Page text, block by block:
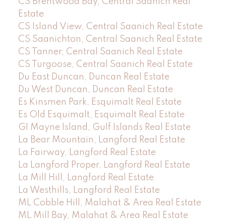
Estate
CS Island View, Central Saanich Real Estate
CS Saanichton, Central Saanich Real Estate
CS Tanner, Central Saanich Real Estate
CS Turgoose, Central Saanich Real Estate
Du East Duncan, Duncan Real Estate
Du West Duncan, Duncan Real Estate
Es Kinsmen Park, Esquimalt Real Estate
Es Old Esquimalt, Esquimalt Real Estate
GI Mayne Island, Gulf Islands Real Estate
La Bear Mountain, Langford Real Estate
La Fairway, Langford Real Estate
La Langford Proper, Langford Real Estate
La Mill Hill, Langford Real Estate
La Westhills, Langford Real Estate
ML Cobble Hill, Malahat & Area Real Estate
ML Mill Bay, Malahat & Area Real Estate